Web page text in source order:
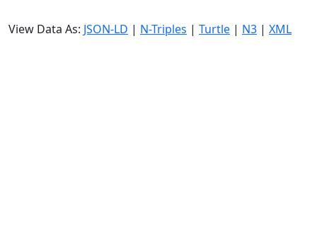
View Data As: JSON-LD | N-Triples | Turtle | N3 | XML